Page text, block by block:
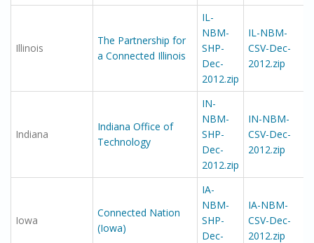
Illinois
The Partnership for
a Connected Illinois
IL-
NBM-
SHP-
Dec-
2012.zip
IL-NBM-
CSV-Dec-
2012.zip
Indiana
Indiana Office of
Technology
IN-
NBM-
SHP-
Dec-
2012.zip
IN-NBM-
CSV-Dec-
2012.zip
Iowa
Connected Nation
(Iowa)
IA-
NBM-
SHP-
Dec-
IA-NBM-
CSV-Dec-
2012.zip